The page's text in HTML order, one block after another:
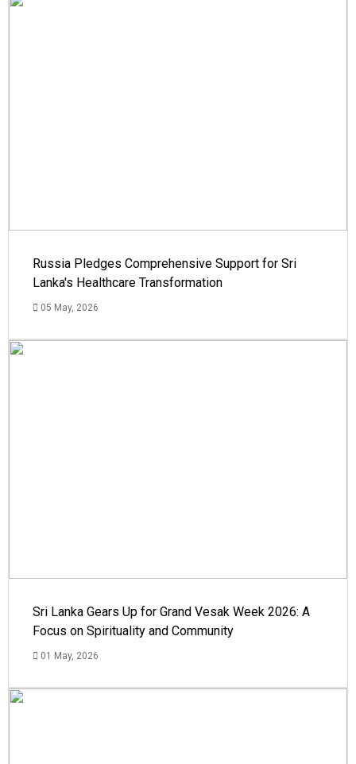
Russia Pledges Comprehensive Support for Sri
Lanka's Healthcare Transformation
05 May, 2026
Sri Lanka Gears Up for Grand Vesak Week 2026: A
Focus on Spirituality and Community
01 May, 2026